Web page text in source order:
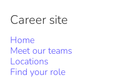
Career site
Home
Meet our teams
Locations
Find your role